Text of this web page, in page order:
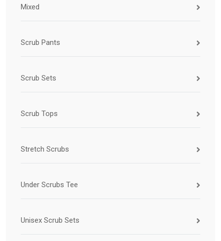
Mixed
Scrub Pants
Scrub Sets
Scrub Tops
Stretch Scrubs
Under Scrubs Tee
Unisex Scrub Sets